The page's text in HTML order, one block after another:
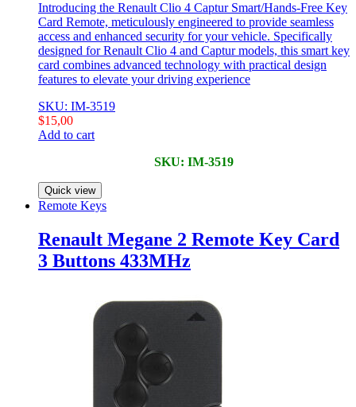
Introducing the Renault Clio 4 Captur Smart/Hands-Free Key
Card Remote, meticulously engineered to provide seamless
access and enhanced security for your vehicle. Specifically
designed for Renault Clio 4 and Captur models, this smart key
card combines advanced technology with practical design
features to elevate your driving experience
SKU: IM-3519
$15,00
Add to cart
SKU: IM-3519
Quick view
Remote Keys
Renault Megane 2 Remote Key Card
3 Buttons 433MHz